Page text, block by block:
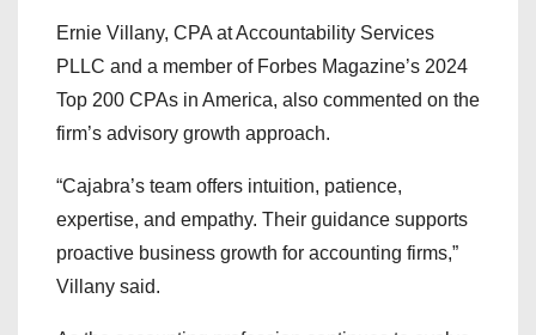
Ernie Villany, CPA at Accountability Services
PLLC and a member of Forbes Magazine’s 2024
Top 200 CPAs in America, also commented on the
firm’s advisory growth approach.
“Cajabra’s team offers intuition, patience,
expertise, and empathy. Their guidance supports
proactive business growth for accounting firms,”
Villany said.